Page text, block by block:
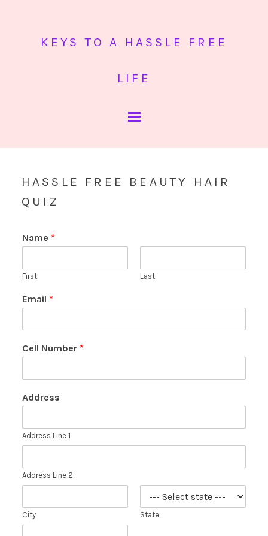
KEYS TO A HASSLE FREE
LIFE
HASSLE FREE BEAUTY HAIR
QUIZ
Name *
First Last
Email *
Cell Number *
Address
Address Line 1
Address Line 2
City State